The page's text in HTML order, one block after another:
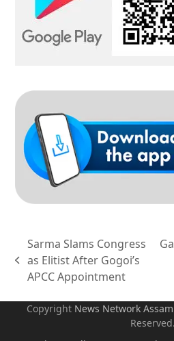
previous
post:
Sarma Slams Congress
as Elitist After Gogoi’s
APCC Appointment
Copyright News Network Assam
Reserved.